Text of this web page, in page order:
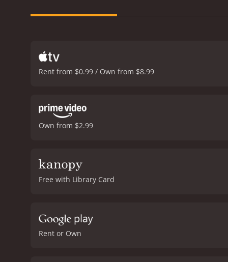
Rent from $0.99 / Own from $8.99
Own from $2.99
Free with Library Card
Rent or Own